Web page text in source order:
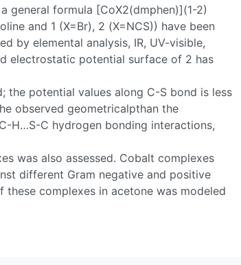
general formula [CoX2(dmphen)](1-2)
and 1 (X=Br), 2 (X=NCS)) have been
by elemental analysis, IR, UV-visible,
electrostatic potential surface of 2 has
potential values along C-S bond is less
observed geometricalpthan the
H…S-C hydrogen bonding interactions,
was also assessed. Cobalt complexes
different Gram negative and positive
complexes in acetone was modeled